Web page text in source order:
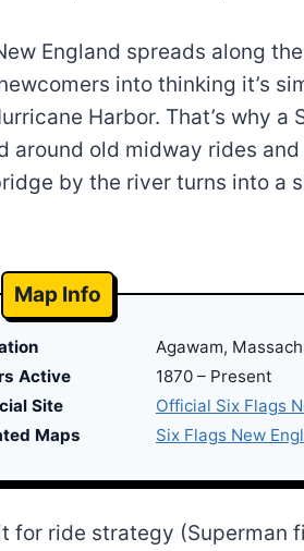
England spreads along
into thinking it’s
Harbor. That’s why a
around old midway rides
by the river turns into a
Map Info
Agawam,
Active
1870 – Present
Site
Official Six Flags
Maps
Six Flags New
it for ride strategy